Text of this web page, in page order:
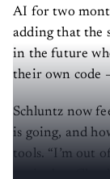
AI for two
adding that the
in the future
their own code
Schluntz now
is going, and
tools. “I’m out